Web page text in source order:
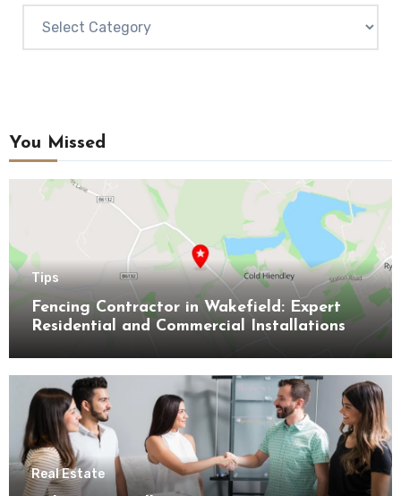
You Missed
Tips
Fencing Contractor in Wakefield: Expert
Residential and Commercial Installations
Real Estate